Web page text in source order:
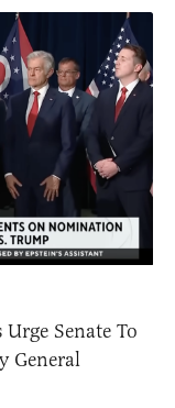
Senate To
General